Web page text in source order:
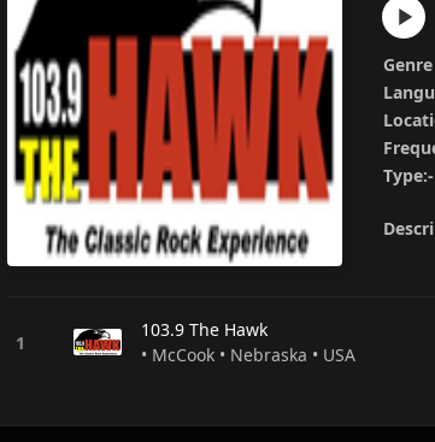
Genre
Type:-
103.9 The Hawk
• McCook • Nebraska • USA